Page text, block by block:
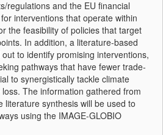
regulations and the EU financial
interventions that operate within
the feasibility of policies that target
In addition, a literature-based
to identify promising interventions,
pathways that have fewer trade-
to synergistically tackle climate
The information gathered from
literature synthesis will be used to
using the IMAGE-GLOBIO